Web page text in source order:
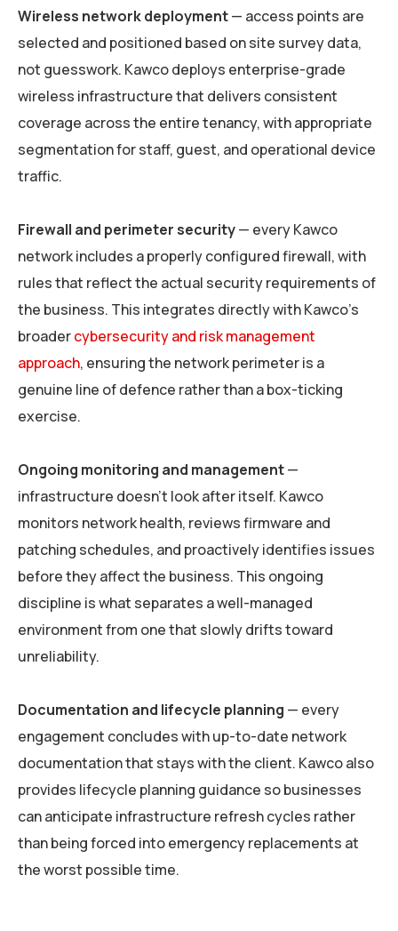
Wireless network deployment— access points are
selected and positioned based on site survey data,
not guesswork. Kawco deploys enterprise-grade
wireless infrastructure that delivers consistent
coverage across the entire tenancy, with appropriate
segmentation for staff, guest, and operational device
traffic.
Firewall and perimeter security— every Kawco
network includes a properly configured firewall, with
rules that reflect the actual security requirements of
the business. This integrates directly with Kawco’s
broadercybersecurity and risk management
approach, ensuring the network perimeter is a
genuine line of defence rather than a box-ticking
exercise.
Ongoing monitoring and management—
infrastructure doesn’t look after itself. Kawco
monitors network health, reviews firmware and
patching schedules, and proactively identifies issues
before they affect the business. This ongoing
discipline is what separates a well-managed
environment from one that slowly drifts toward
unreliability.
Documentation and lifecycle planning — every
engagement concludes with up-to-date network
documentation that stays with the client. Kawco also
provides lifecycle planning guidance so businesses
can anticipate infrastructure refresh cycles rather
than being forced into emergency replacements at
the worst possible time.